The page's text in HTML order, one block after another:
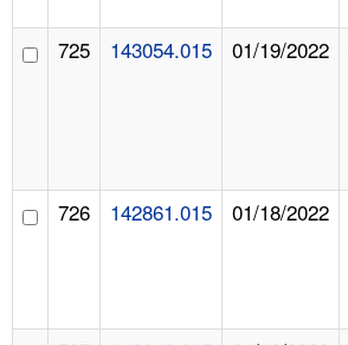
725 143054.015 01/19/2022
726 142861.015 01/18/2022